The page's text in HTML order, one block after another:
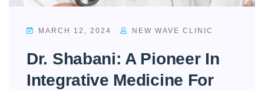
MARCH 12, 2024 NEW WAVE CLINIC
Dr. Shabani: A Pioneer In
Integrative Medicine For